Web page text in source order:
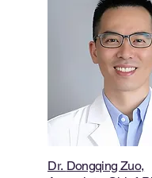
Dr. Dongqing Zuo,